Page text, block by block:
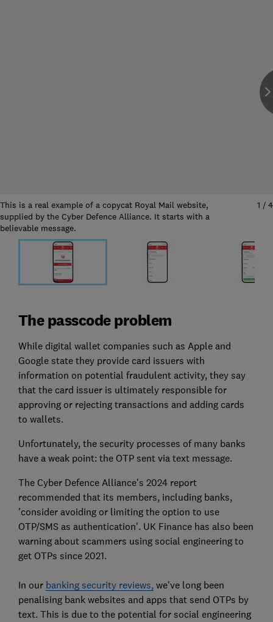
This is a real example of a copycat Royal Mail website,
supplied by the Cyber Defence Alliance. It starts with a
believable message.
1 / 4
The passcode problem
While digital wallet companies such as Apple and
Google state they provide card issuers with
information on potential fraudulent activity, they say
that the card issuer is ultimately responsible for
approving or rejecting transactions and adding cards
to wallets.
Unfortunately, the security processes of many banks
have a weak point: the OTP sent via text message.
The Cyber Defence Alliance's 2024 report
recommended that its members, including banks,
'consider avoiding or limiting the option to use
OTP/SMS as authentication'. UK Finance has also been
warning about scammers using social engineering to
get OTPs since 2021.
In our banking security reviews,we've long been
penalising bank websites and apps that send OTPs by
text. This is due to the potential for social engineering